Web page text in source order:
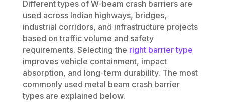
Different types of W-beam crash barriers are
used across Indian highways, bridges,
industrial corridors, and infrastructure projects
based on traffic volume and safety
requirements. Selecting the right barrier type
improves vehicle containment, impact
absorption, and long-term durability. The most
commonly used metal beam crash barrier
types are explained below.